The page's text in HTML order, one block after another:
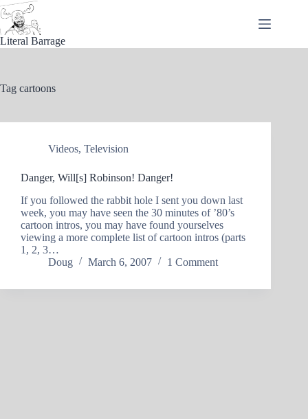
Skip
to
content
Literal Barrage
Tag cartoons
Videos, Television
Danger, Will[s] Robinson! Danger!
If you followed the rabbit hole I sent you down last
week, you may have seen the 30 minutes of ’80’s
cartoon intros, you may have found yourselves
viewing a more complete list of cartoon intros (parts
1, 2, 3…
Doug
March 6, 2007 1 Comment